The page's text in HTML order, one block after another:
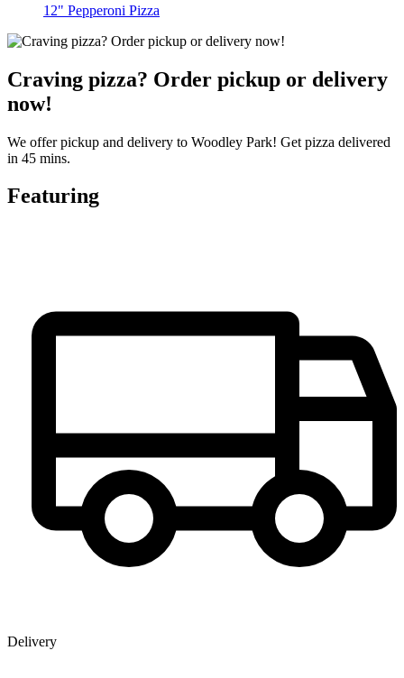
12" Pepperoni Pizza
Craving pizza? Order pickup or delivery
now!
We offer pickup and delivery to Woodley Park! Get pizza delivered
in 45 mins.
Featuring
Delivery